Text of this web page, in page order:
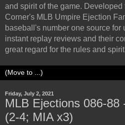
and spirit of the game. Developed
Corner's MLB Umpire Ejection
baseball's number one source for
instant replay reviews and their
great regard for the rules and
Friday, July 2, 2021
MLB Ejections 086-88
(2-4; MIA x3)